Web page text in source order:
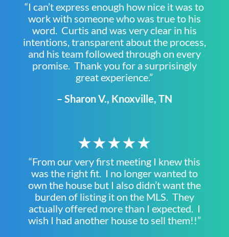
“I can’t express enough how nice it was to
work with someone who was true to his
word. Curtis and was very clear in his
intentions, transparent about the process,
and his team followed through on every
promise. Thank you for a surprisingly
great experience.”
– Sharon V., Knoxville, TN
★★★★★
“From our very first meeting I knew this
was the right fit. I no longer wanted to
own the house but I also didn’t want the
burden of listing it on the MLS. They
actually offered more than I expected. I
wish I had another house to sell them!!”